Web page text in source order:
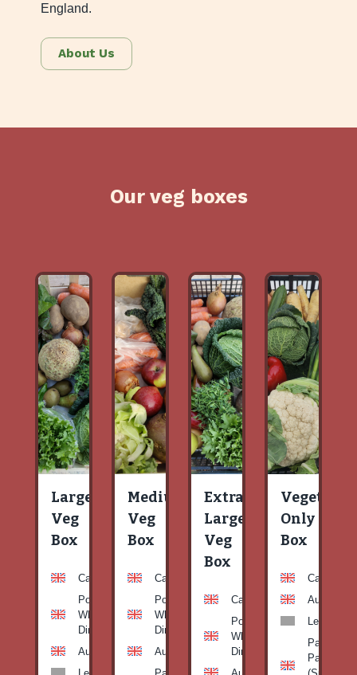
England.
About Us
Our veg boxes
Large
Veg
Box
Carrots
Potato
White-
Dirty
Aubergine
Medium
Veg
Box
Carrots
Potato
White-
Dirty
Aubergine
Extra
Large
Veg
Box
Carrots
Potato
White-
Dirty
Vegetable
Only
Box
Carrots
Aubergine
Leeks
Patty
Pan